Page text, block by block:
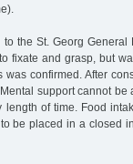
the St. Georg General
fixate and grasp, but
confirmed. After
support cannot be
of time. Food
be placed in a closed